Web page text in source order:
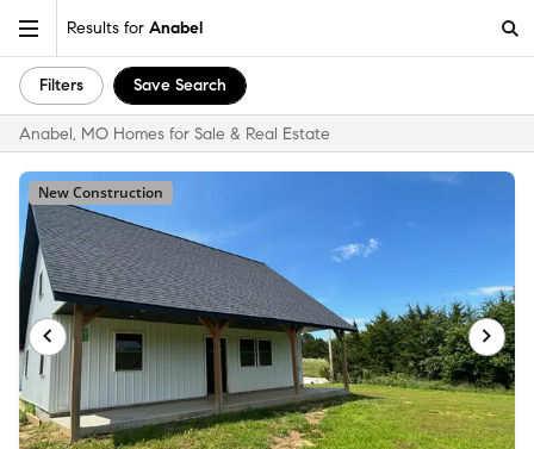
Results for Anabel
Filters Save Search
Anabel, MO Homes for Sale & Real Estate
New Construction